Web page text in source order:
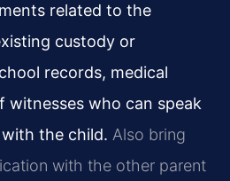
related to the
custody or
records, medical
witnesses who can speak
the child. Also bring
with the other parent